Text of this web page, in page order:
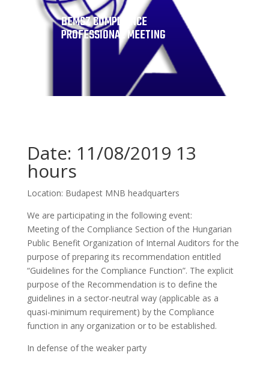
BEMSZ COMPLIANCE
PROFESSIONAL MEETING
Date: 11/08/2019 13
hours
Location: Budapest MNB headquarters
We are participating in the following event:
Meeting of the Compliance Section of the Hungarian
Public Benefit Organization of Internal Auditors for the
purpose of preparing its recommendation entitled
“Guidelines for the Compliance Function”. The explicit
purpose of the Recommendation is to define the
guidelines in a sector-neutral way (applicable as a
quasi-minimum requirement) by the Compliance
function in any organization or to be established.
In defense of the weaker party